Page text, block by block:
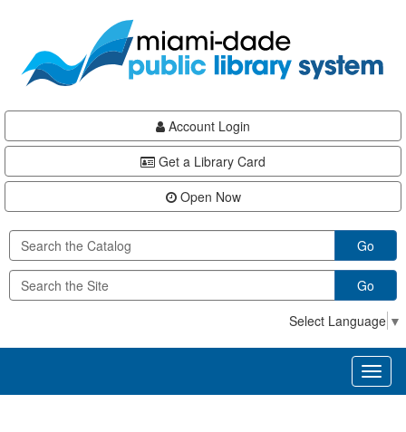
content
Account Login
Get a Library Card
Open Now
Go
Go
Select Language ▼